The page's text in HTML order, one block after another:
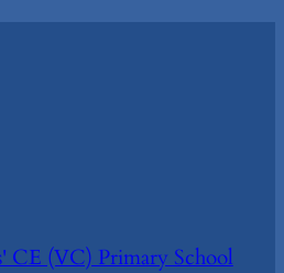
CE (VC) Primary School